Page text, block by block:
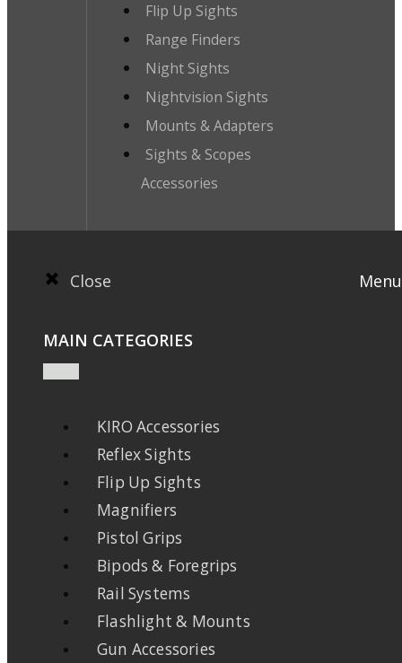
Flip Up Sights
Range Finders
Night Sights
Nightvision Sights
Mounts & Adapters
Sights & Scopes
Accessories
Close Menu
MAIN CATEGORIES
KIRO Accessories
Reflex Sights
Flip Up Sights
Magnifiers
Pistol Grips
Bipods & Foregrips
Rail Systems
Flashlight & Mounts
Gun Accessories